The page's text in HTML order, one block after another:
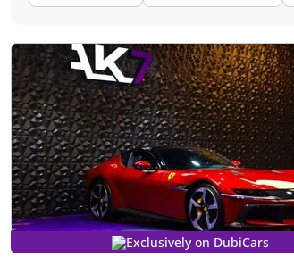
Exclusively on DubiCars